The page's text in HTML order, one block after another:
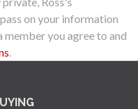
on your information
you agree to and
.